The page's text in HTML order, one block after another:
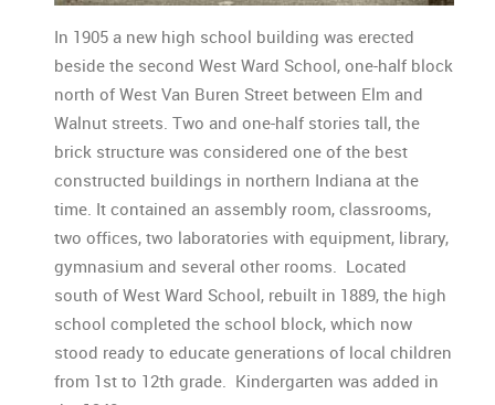
In 1905 a new high school building was erected
beside the second West Ward School, one-half block
north of West Van Buren Street between Elm and
Walnut streets. Two and one-half stories tall, the
brick structure was considered one of the best
constructed buildings in northern Indiana at the
time. It contained an assembly room, classrooms,
two offices, two laboratories with equipment, library,
gymnasium and several other rooms. Located
south of West Ward School, rebuilt in 1889, the high
school completed the school block, which now
stood ready to educate generations of local children
from 1st to 12th grade. Kindergarten was added in